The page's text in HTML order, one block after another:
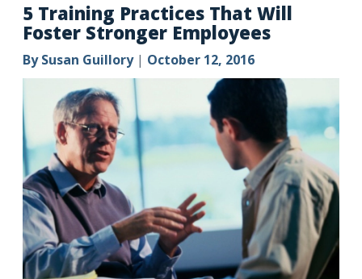
5 Training Practices That Will
Foster Stronger Employees
BySusan Guillory| October 12, 2016